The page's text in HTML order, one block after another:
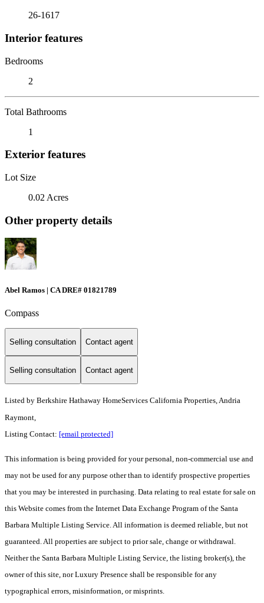
26-1617
Interior features
Bedrooms
2
Total Bathrooms
1
Exterior features
Lot Size
0.02 Acres
Other property details
Abel Ramos | CA DRE# 01821789
Compass
Selling consultation Contact agent
Selling consultation Contact agent
Listed by Berkshire Hathaway HomeServices California Properties, Andria
Raymont,
Listing Contact: [email protected]
This information is being provided for your personal, non-commercial use and
may not be used for any purpose other than to identify prospective properties
that you may be interested in purchasing. Data relating to real estate for sale on
this Website comes from the Internet Data Exchange Program of the Santa
Barbara Multiple Listing Service. All information is deemed reliable, but not
guaranteed. All properties are subject to prior sale, change or withdrawal.
Neither the Santa Barbara Multiple Listing Service, the listing broker(s), the
owner of this site, nor Luxury Presence shall be responsible for any
typographical errors, misinformation, or misprints.